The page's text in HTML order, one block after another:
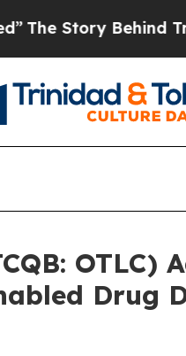
Behind Trump’s
Drug